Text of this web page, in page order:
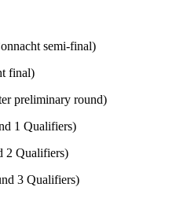
semi-final)
final)
preliminary round)
1 Qualifiers)
2 Qualifiers)
3 Qualifiers)